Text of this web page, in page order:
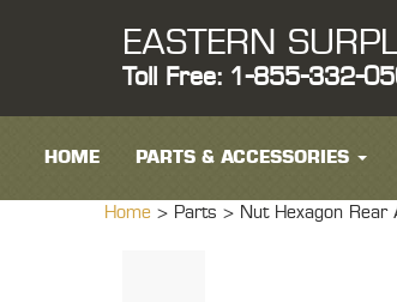
EASTERN
Toll Free: 1-855-332-
HOME PARTS & ACCESSORIES
Home > Parts > Nut Hexagon